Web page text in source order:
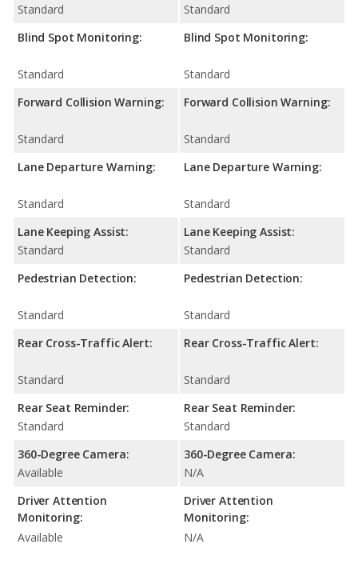
Standard
Blind Spot Monitoring:
Standard
Forward Collision Warning:
Standard
Lane Departure Warning:
Standard
Lane Keeping Assist:
Standard
Pedestrian Detection:
Standard
Rear Cross-Traffic Alert:
Standard
Rear Seat Reminder:
Standard
360-Degree Camera:
Available
Driver Attention
Monitoring:
Available
Standard
Blind Spot Monitoring:
Standard
Forward Collision Warning:
Standard
Lane Departure Warning:
Standard
Lane Keeping Assist:
Standard
Pedestrian Detection:
Standard
Rear Cross-Traffic Alert:
Standard
Rear Seat Reminder:
Standard
360-Degree Camera:
N/A
Driver Attention
Monitoring:
N/A